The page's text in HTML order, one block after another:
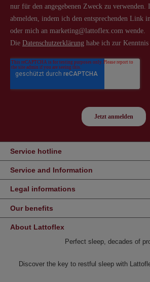
Service hotline
Service and Information
Legal informations
Our benefits
About Lattoflex
Perfect sleep, decades of
Discover the key to restful sleep with